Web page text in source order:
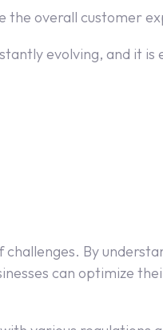
overall customer
evolving, and it
By
can optimize